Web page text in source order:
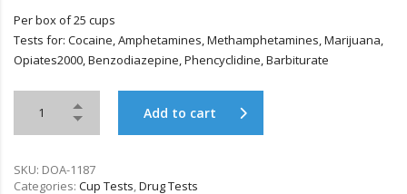
Per box of 25 cups
Tests for: Cocaine, Amphetamines, Methamphetamines, Marijuana,
Opiates2000, Benzodiazepine, Phencyclidine, Barbiturate
Add to cart
SKU: DOA-1187
Categories: Cup Tests,Drug Tests